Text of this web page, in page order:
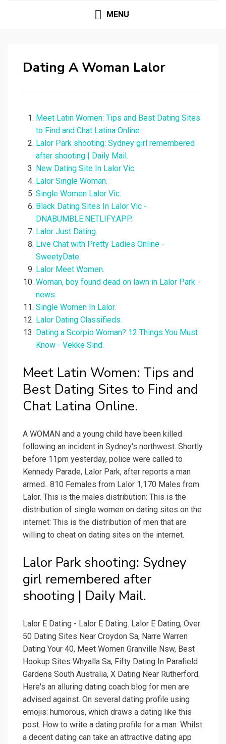
MENU
Dating A Woman Lalor
Meet Latin Women: Tips and Best Dating Sites
to Find and Chat Latina Online.
Lalor Park shooting: Sydney girl remembered
after shooting | Daily Mail.
New Dating Site In Lalor Vic.
Lalor Single Woman.
Single Women Lalor Vic.
Black Dating Sites In Lalor Vic -
DNABUMBLE.NETLIFY.APP.
Lalor Just Dating.
Live Chat with Pretty Ladies Online -
SweetyDate.
Lalor Meet Women.
Woman, boy found dead on lawn in Lalor Park -
news.
Single Women In Lalor.
Lalor Dating Classifieds.
Dating a Scorpio Woman? 12 Things You Must
Know - Vekke Sind.
Meet Latin Women: Tips and
Best Dating Sites to Find and
Chat Latina Online.
A WOMAN and a young child have been killed
following an incident in Sydney's northwest. Shortly
before 11pm yesterday, police were called to
Kennedy Parade, Lalor Park, after reports a man
armed.. 810 Females from Lalor 1,170 Males from
Lalor. This is the males distribution: This is the
distribution of single women on dating sites on the
internet: This is the distribution of men that are
willing to cheat on dating sites on the internet.
Lalor Park shooting: Sydney
girl remembered after
shooting | Daily Mail.
Lalor E Dating - Lalor E Dating. Lalor E Dating, Over
50 Dating Sites Near Croydon Sa, Narre Warren
Dating Your 40, Meet Women Granville Nsw, Best
Hookup Sites Whyalla Sa, Fifty Dating In Parafield
Gardens South Australia, X Dating Near Rutherford.
Here's an alluring dating coach blog for men are
advised against. On several dating profile using
emojis: humorous, which draws a dating like this
post. How to write a dating profile for a man. Whilst
a decent dating can take an attractive dating app